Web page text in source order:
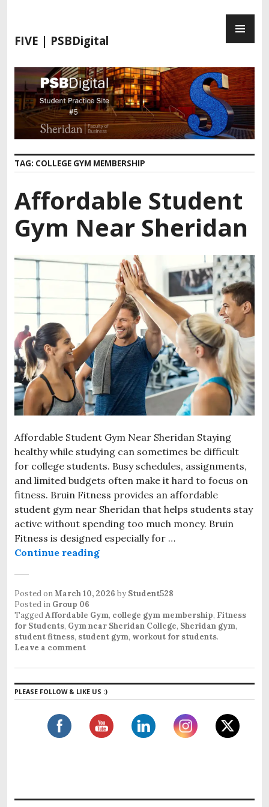
i
t
c
o
t
e
n
FIVE | PSBDigital
TAG: COLLEGE GYM MEMBERSHIP
Affordable Student
Gym Near Sheridan
Affordable Student Gym Near Sheridan Staying
healthy while studying can sometimes be difficult
for college students. Busy schedules, assignments,
and limited budgets often make it hard to focus on
fitness. Bruin Fitness provides an affordable
student gym near Sheridan that helps students stay
active without spending too much money. Bruin
Fitness is designed especially for …
Continue reading
Posted onMarch 10, 2026 by Student528
Posted in Group 06
TaggedAffordable Gym, college gym membership, Fitness
for Students, Gym near Sheridan College, Sheridan gym,
student fitness, student gym, workout for students.
Leave a comment
PLEASE FOLLOW & LIKE US :)